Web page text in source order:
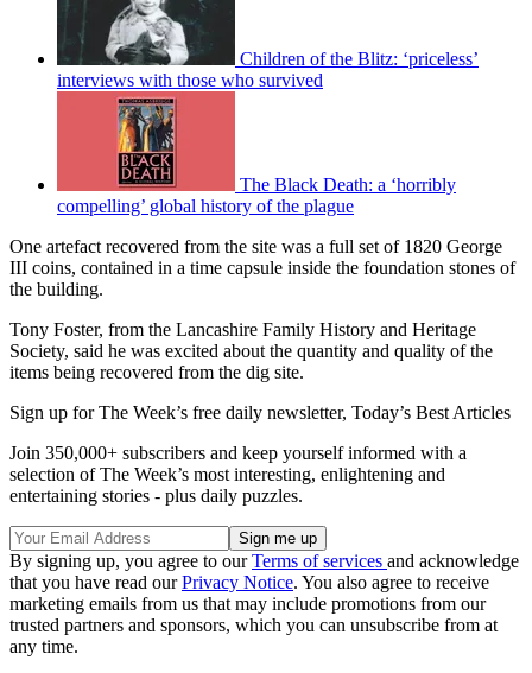
Children of the Blitz: ‘priceless’
interviews with those who survived
The Black Death: a ‘horribly
compelling’ global history of the plague
One artefact recovered from the site was a full set of 1820 George
III coins, contained in a time capsule inside the foundation stones of
the building.
Tony Foster, from the Lancashire Family History and Heritage
Society, said he was excited about the quantity and quality of the
items being recovered from the dig site.
Sign up for The Week’s free daily newsletter, Today’s Best Articles
Join 350,000+ subscribers and keep yourself informed with a
selection of The Week’s most interesting, enlightening and
entertaining stories - plus daily puzzles.
By signing up, you agree to ourTerms of services and acknowledge
that you have read ourPrivacy Notice. You also agree to receive
marketing emails from us that may include promotions from our
trusted partners and sponsors, which you can unsubscribe from at
any time.